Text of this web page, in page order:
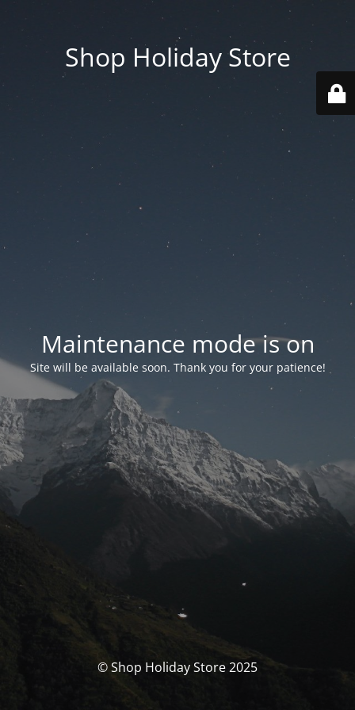
Shop Holiday Store
Maintenance mode is on
Site will be available soon. Thank you for your patience!
© Shop Holiday Store 2025